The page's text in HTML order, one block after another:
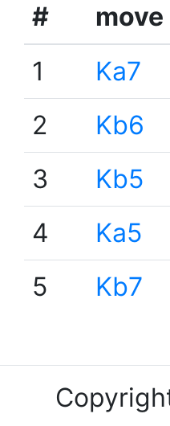
# move
1
Ka7
2
Kb6
3
Kb5
4
Ka5
5
Kb7